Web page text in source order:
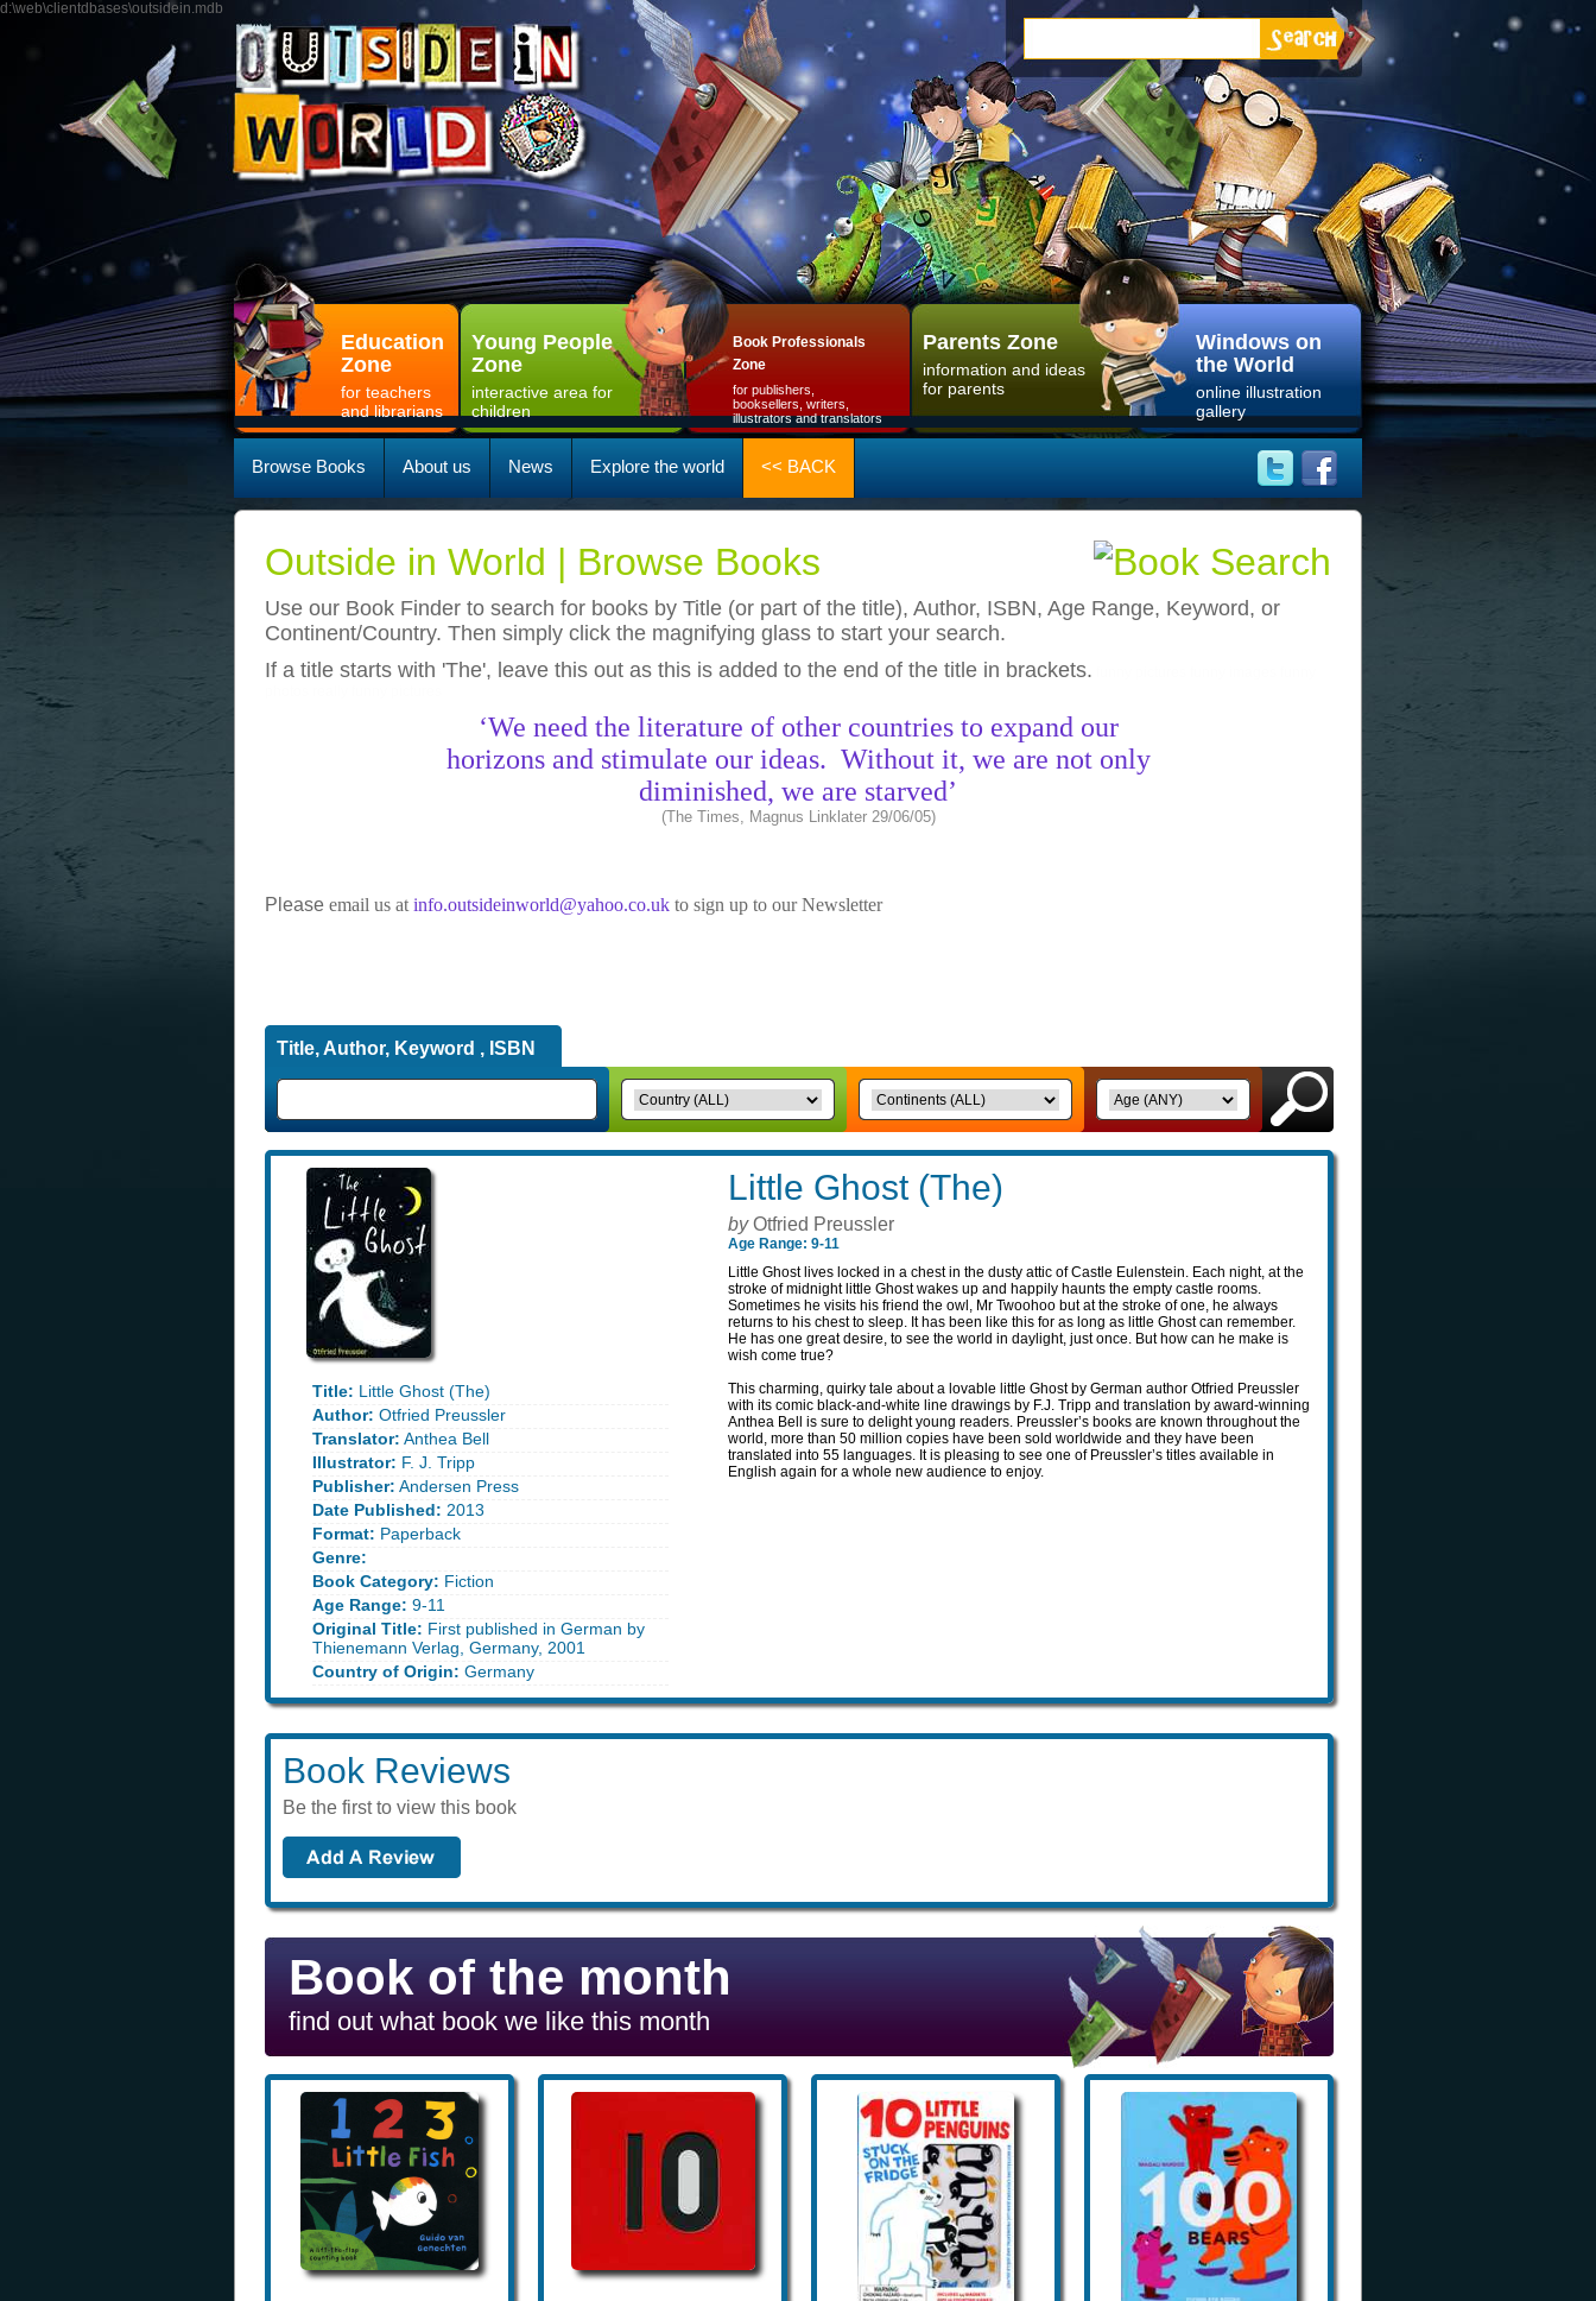
d:\web\clientdbases\outsidein.mdb
Education
Zone
for teachers
and librarians
Young People
Zone
interactive area for
children
Book Professionals
Zone
for publishers,
booksellers, writers,
illustrators and translators
Parents Zone
information and ideas
for parents
Windows on
the World
online illustration
gallery
Browse Books About us News Explore the world << BACK
Outside in World | Browse Books
Use our Book Finder to search for books by Title (or part of the title), Author, ISBN, Age Range, Keyword, or
Continent/Country. Then simply click the magnifying glass to start your search.
If a title starts with 'The', leave this out as this is added to the end of the title in brackets.
‘We need the literature of other countries to expand our
horizons and stimulate our ideas. Without it, we are not only
diminished, we are starved’
(The Times, Magnus Linklater 29/06/05)
Please email us at info.outsideinworld@yahoo.co.uk to sign up to our Newsletter
Title, Author, Keyword , ISBN
Title: Little Ghost (The)
Author: Otfried Preussler
Translator: Anthea Bell
Illustrator: F. J. Tripp
Publisher: Andersen Press
Date Published: 2013
Format: Paperback
Genre:
Book Category: Fiction
Age Range: 9-11
Original Title: First published in German by
Thienemann Verlag, Germany, 2001
Country of Origin: Germany
Little Ghost (The)
byOtfried Preussler
Age Range: 9-11
Little Ghost lives locked in a chest in the dusty attic of Castle Eulenstein. Each night, at the
stroke of midnight little Ghost wakes up and happily haunts the empty castle rooms.
Sometimes he visits his friend the owl, Mr Twoohoo but at the stroke of one, he always
returns to his chest to sleep. It has been like this for as long as little Ghost can remember.
He has one great desire, to see the world in daylight, just once. But how can he make is
wish come true?
This charming, quirky tale about a lovable little Ghost by German author Otfried Preussler
with its comic black-and-white line drawings by F.J. Tripp and translation by award-winning
Anthea Bell is sure to delight young readers. Preussler’s books are known throughout the
world, more than 50 million copies have been sold worldwide and they have been
translated into 55 languages. It is pleasing to see one of Preussler’s titles available in
English again for a whole new audience to enjoy.
Book Reviews
Be the first to view this book
Book of the month
find out what book we like this month